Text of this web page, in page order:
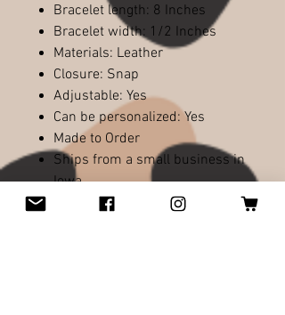
Bracelet length: 8 Inches
Bracelet width: 1/2 Inches
Materials: Leather
Closure: Snap
Adjustable: Yes
Can be personalized: Yes
Made to Order
Ships from a small business in
Iowa